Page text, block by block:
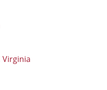
Virginia